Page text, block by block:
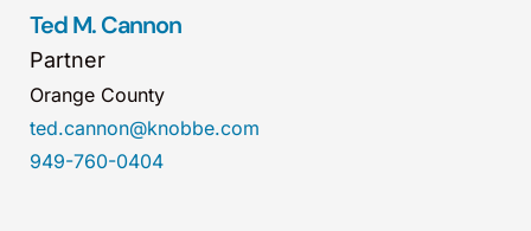
Ted M. Cannon
Partner
Orange County
ted.cannon@knobbe.com
949-760-0404